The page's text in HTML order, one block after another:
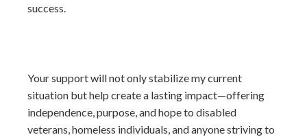
success.
Your support will not only stabilize my current
situation but help create a lasting impact—offering
independence, purpose, and hope to disabled
veterans, homeless individuals, and anyone striving to